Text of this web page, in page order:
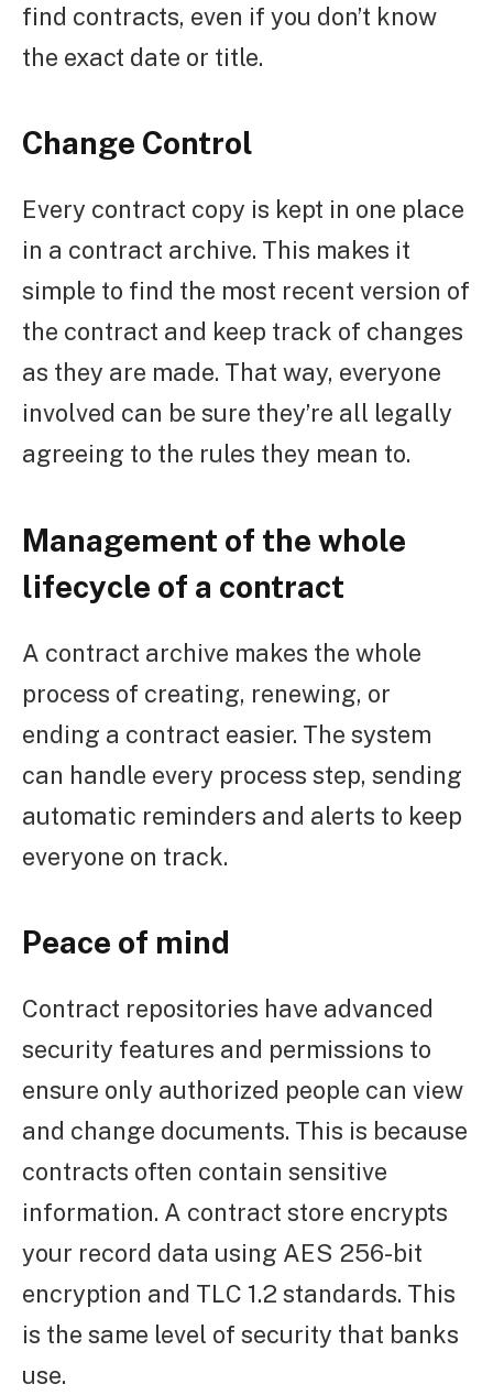
find contracts, even if you don’t know
the exact date or title.
Change Control
Every contract copy is kept in one place
in a contract archive. This makes it
simple to find the most recent version of
the contract and keep track of changes
as they are made. That way, everyone
involved can be sure they’re all legally
agreeing to the rules they mean to.
Management of the whole
lifecycle of a contract
A contract archive makes the whole
process of creating, renewing, or
ending a contract easier. The system
can handle every process step, sending
automatic reminders and alerts to keep
everyone on track.
Peace of mind
Contract repositories have advanced
security features and permissions to
ensure only authorized people can view
and change documents. This is because
contracts often contain sensitive
information. A contract store encrypts
your record data using AES 256-bit
encryption and TLC 1.2 standards. This
is the same level of security that banks
use.